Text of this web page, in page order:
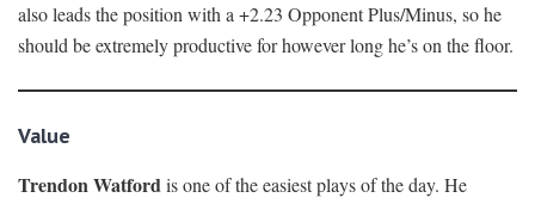
also leads the position with a +2.23 Opponent Plus/Minus, so he
should be extremely productive for however long he’s on the floor.
Value
Trendon Watfordis one of the easiest plays of the day. He